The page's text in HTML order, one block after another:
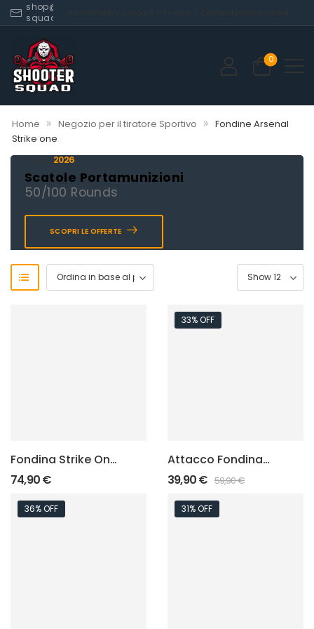
shop@shooter-
squad.com
0
Home » Negozio per il tiratore Sportivo » Fondine Arsenal
Strike one
2026
Scatole Portamunizioni
50/100 Rounds
SCOPRI LE OFFERTE
Fondina Strike One
Speed – Elite “Felt
Inside”
74,90€
33% OFF
Attacco Fondina
“Evolution Squad
Attach”
39,90€ 59,90€
36% OFF 31% OFF